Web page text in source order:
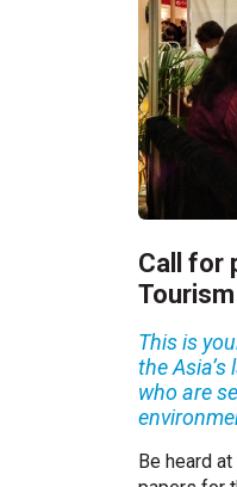
Call for
This is
the
who are
Be heard